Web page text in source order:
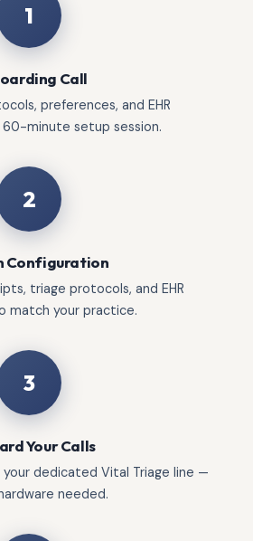
1
Call
preferences, and EHR
minute setup session.
2
Configuration
triage protocols, and EHR
match your practice.
3
Your Calls
dedicated Vital Triage line —
needed.